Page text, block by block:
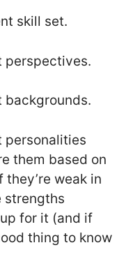
skill set.
perspectives.
backgrounds.
personalities
them based on
weak in
strengths
for it (and if
thing to know